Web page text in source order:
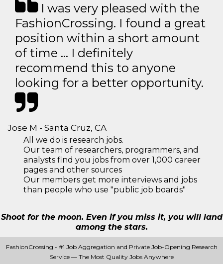
I was very pleased with the
FashionCrossing. I found a great
position within a short amount
of time … I definitely
recommend this to anyone
looking for a better opportunity.
Jose M - Santa Cruz, CA
All we do is research jobs.
Our team of researchers, programmers, and
analysts find you jobs from over 1,000 career
pages and other sources
Our members get more interviews and jobs
than people who use "public job boards"
Shoot for the moon. Even if you miss it, you will land
among the stars.
FashionCrossing - #1 Job Aggregation and Private Job-Opening Research
Service — The Most Quality Jobs Anywhere